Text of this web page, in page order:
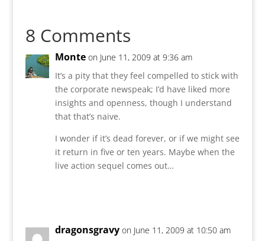
8 Comments
Monte on June 11, 2009 at 9:36 am
It’s a pity that they feel compelled to stick with
the corporate newspeak; I’d have liked more
insights and openness, though I understand
that that’s naive.
I wonder if it’s dead forever, or if we might see
it return in five or ten years. Maybe when the
live action sequel comes out…
dragonsgravy on June 11, 2009 at 10:50 am